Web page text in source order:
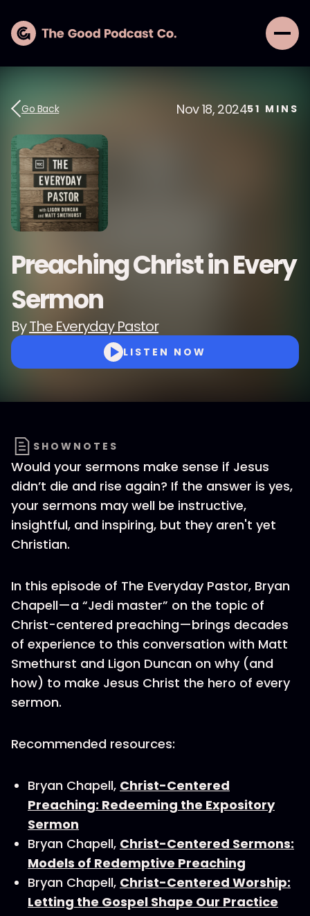
Go Back Nov 18, 202451 MINS
Preaching Christ in Every
Sermon
ByThe Everyday Pastor
LISTEN NOW
SHOWNOTES
Would your sermons make sense if Jesus
didn’t die and rise again? If the answer is yes,
your sermons may well be instructive,
insightful, and inspiring, but they aren't yet
Christian.
In this episode of The Everyday Pastor, Bryan
Chapell—a “Jedi master” on the topic of
Christ-centered preaching—brings decades
of experience to this conversation with Matt
Smethurst and Ligon Duncan on why (and
how) to make Jesus Christ the hero of every
sermon.
Recommended resources:
Bryan Chapell, Christ-Centered
Preaching: Redeeming the Expository
Sermon
Bryan Chapell, Christ-Centered Sermons:
Models of Redemptive Preaching
Bryan Chapell, Christ-Centered Worship:
Letting the Gospel Shape Our Practice